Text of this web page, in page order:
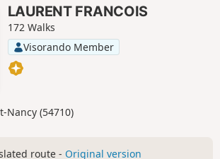
LAURENT FRANCOIS
172 Walks
Visorando Member
Nancy (54710)
route - Original version